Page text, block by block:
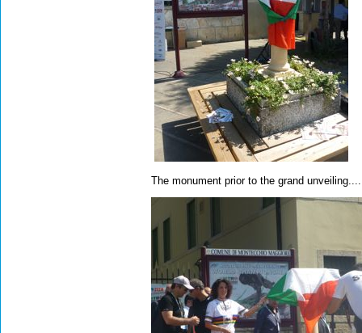
The monument prior to the grand unveiling....